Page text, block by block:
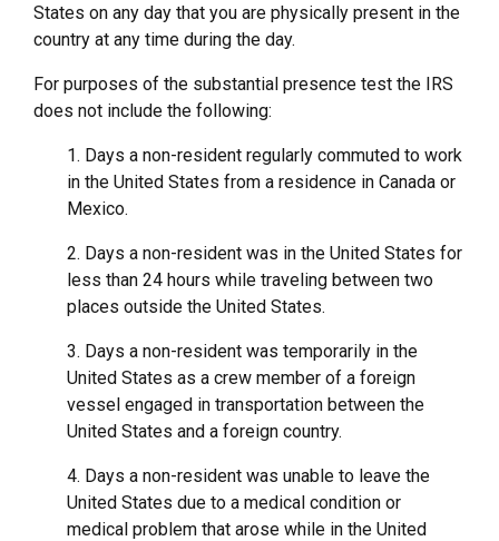
States on any day that you are physically present in the
country at any time during the day.
For purposes of the substantial presence test the IRS
does not include the following:
1. Days a non-resident regularly commuted to work
in the United States from a residence in Canada or
Mexico.
2. Days a non-resident was in the United States for
less than 24 hours while traveling between two
places outside the United States.
3. Days a non-resident was temporarily in the
United States as a crew member of a foreign
vessel engaged in transportation between the
United States and a foreign country.
4. Days a non-resident was unable to leave the
United States due to a medical condition or
medical problem that arose while in the United